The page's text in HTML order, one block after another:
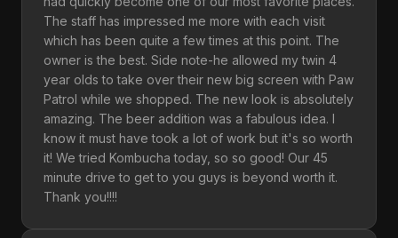
The staff has impressed me more with each visit
which has been quite a few times at this point. The
owner is the best. Side note-he allowed my twin 4
year olds to take over their new big screen with Paw
Patrol while we shopped. The new look is absolutely
amazing. The beer addition was a fabulous idea. I
know it must have took a lot of work but it's so worth
it! We tried Kombucha today, so so good! Our 45
minute drive to get to you guys is beyond worth it.
Thank you!!!!